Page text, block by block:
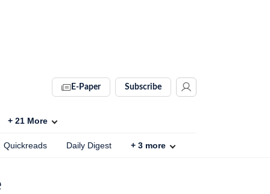
E-Paper Subscribe
+ 21 More
Quickreads Daily Digest + 3 more